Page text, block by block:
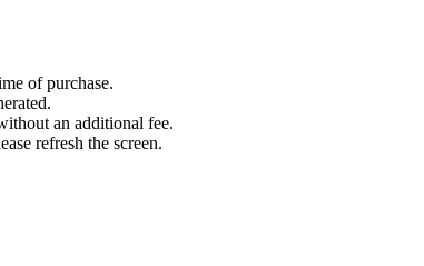
of purchase.
an additional fee.
refresh the screen.